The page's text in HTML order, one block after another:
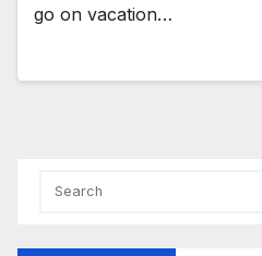
go on vacation…